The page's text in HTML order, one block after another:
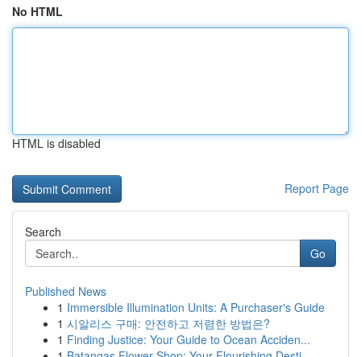
No HTML
HTML is disabled
Report Page
Search
Go
Published News
1 Immersible Illumination Units: A Purchaser's Guide
1 시알리스 구매: 안전하고 저렴한 방법은?
1 Finding Justice: Your Guide to Ocean Acciden...